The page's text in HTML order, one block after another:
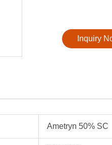
Inquiry
Ametryn 50% SC